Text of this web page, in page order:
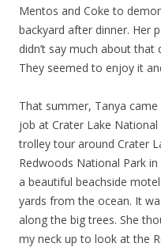
Mentos and Coke to
backyard after dinner. Her
didn’t say much about
They seemed to enjoy it
That summer, Tanya
job at Crater Lake
trolley tour around Crater
Redwoods National Park
a beautiful beachside
yards from the ocean. It
along the big trees. She
my neck up to look at the